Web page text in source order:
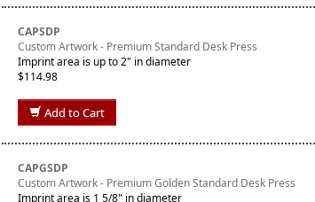
CAPSDP
Custom Artwork - Premium Standard Desk Press
Imprint area is up to 2" in diameter
$114.98
Add to Cart
CAPGSDP
Custom Artwork - Premium Golden Standard Desk Press
Imprint area is 1 5/8" in diameter